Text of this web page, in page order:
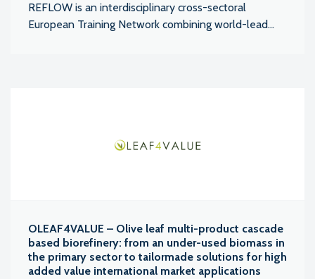
REFLOW is an interdisciplinary cross-sectoral
European Training Network combining world-lead...
OLEAF4VALUE – Olive leaf multi-product cascade
based biorefinery: from an under-used biomass in
the primary sector to tailormade solutions for high
added value international market applications